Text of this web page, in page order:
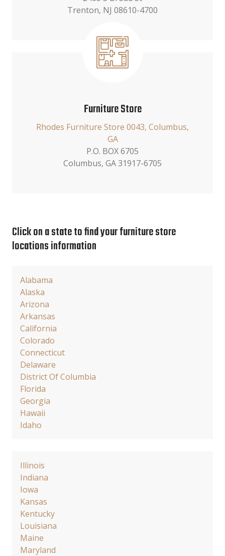
Trenton, NJ 08610-4700
Furniture Store
Rhodes Furniture Store 0043, Columbus,
GA
P.O. BOX 6705
Columbus, GA 31917-6705
Click on a state to find your furniture store
locations information
Alabama
Alaska
Arizona
Arkansas
California
Colorado
Connecticut
Delaware
District Of Columbia
Florida
Georgia
Hawaii
Idaho
Illinois
Indiana
Iowa
Kansas
Kentucky
Louisiana
Maine
Maryland